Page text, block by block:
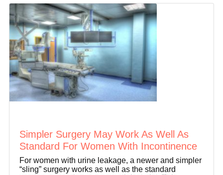
Simpler Surgery May Work As Well As
Standard For Women With Incontinence
For women with urine leakage, a newer and simpler
“sling” surgery works as well as the standard